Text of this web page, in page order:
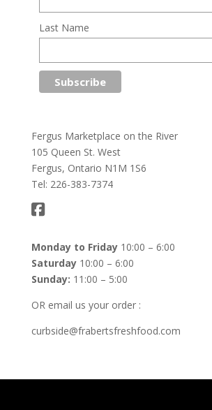
Last Name
Fergus Marketplace on the River
105 Queen St. West
Fergus, Ontario N1M 1S6
Tel: 226-383-7374
Monday to Friday10:00 – 6:00
Saturday10:00 – 6:00
Sunday: 11:00 – 5:00
OR email us your order :
curbside@frabertsfreshfood.com